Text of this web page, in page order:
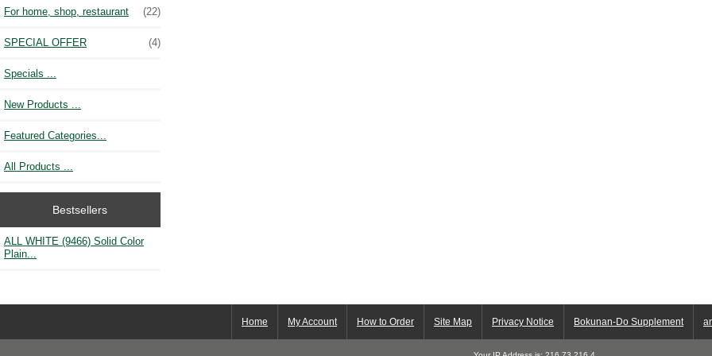
For home, shop, restaurant (22)
SPECIAL OFFER (4)
Specials ...
New Products ...
Featured Categories...
All Products ...
Bestsellers
ALL WHITE (9466) Solid Color
Plain...
Home My Account How to Order Site Map Privacy Notice Bokunan-Do Supplement